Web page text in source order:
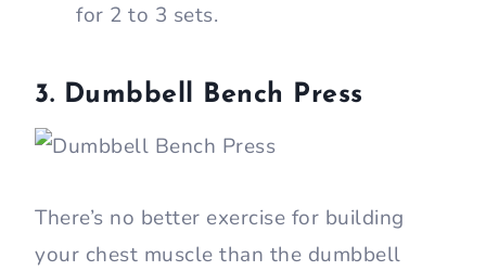
for 2 to 3 sets.
3. Dumbbell Bench Press
There’s no better exercise for building
your chest muscle than the dumbbell